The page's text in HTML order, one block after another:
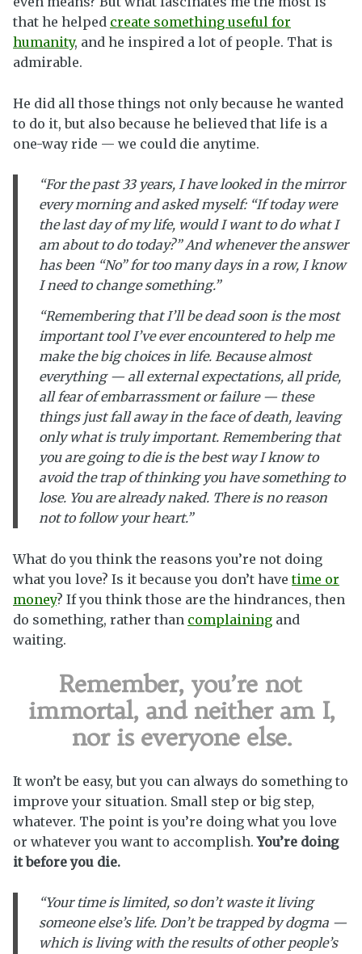
that he helped create something useful for
humanity, and he inspired a lot of people. That is
admirable.
He did all those things not only because he wanted
to do it, but also because he believed that life is a
one-way ride — we could die anytime.
“For the past 33 years, I have looked in the mirror
every morning and asked myself: “If today were
the last day of my life, would I want to do what I
am about to do today?” And whenever the answer
has been “No” for too many days in a row, I know
I need to change something.”
“Remembering that I’ll be dead soon is the most
important tool I’ve ever encountered to help me
make the big choices in life. Because almost
everything — all external expectations, all pride,
all fear of embarrassment or failure — these
things just fall away in the face of death, leaving
only what is truly important. Remembering that
you are going to die is the best way I know to
avoid the trap of thinking you have something to
lose. You are already naked. There is no reason
not to follow your heart.”
What do you think the reasons you’re not doing
what you love? Is it because you don’t havetime or
money? If you think those are the hindrances, then
do something, rather than complaining and
waiting.
Remember, you’re not
immortal, and neither am I,
nor is everyone else.
It won’t be easy, but you can always do something to
improve your situation. Small step or big step,
whatever. The point is you’re doing what you love
or whatever you want to accomplish. You’re doing
it before you die.
“Your time is limited, so don’t waste it living
someone else’s life. Don’t be trapped by dogma —
which is living with the results of other people’s